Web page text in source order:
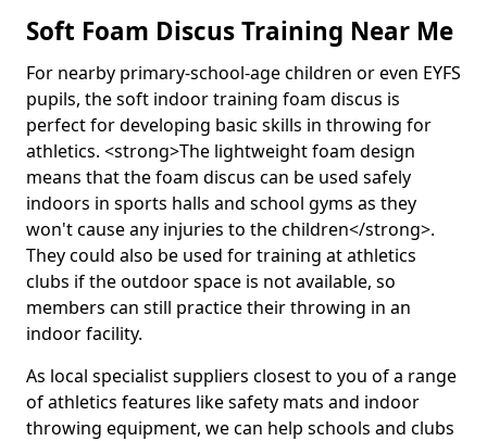
Soft Foam Discus Training Near Me
For nearby primary-school-age children or even EYFS
pupils, the soft indoor training foam discus is
perfect for developing basic skills in throwing for
athletics. <strong>The lightweight foam design
means that the foam discus can be used safely
indoors in sports halls and school gyms as they
won't cause any injuries to the children</strong>.
They could also be used for training at athletics
clubs if the outdoor space is not available, so
members can still practice their throwing in an
indoor facility.
As local specialist suppliers closest to you of a range
of athletics features like safety mats and indoor
throwing equipment, we can help schools and clubs